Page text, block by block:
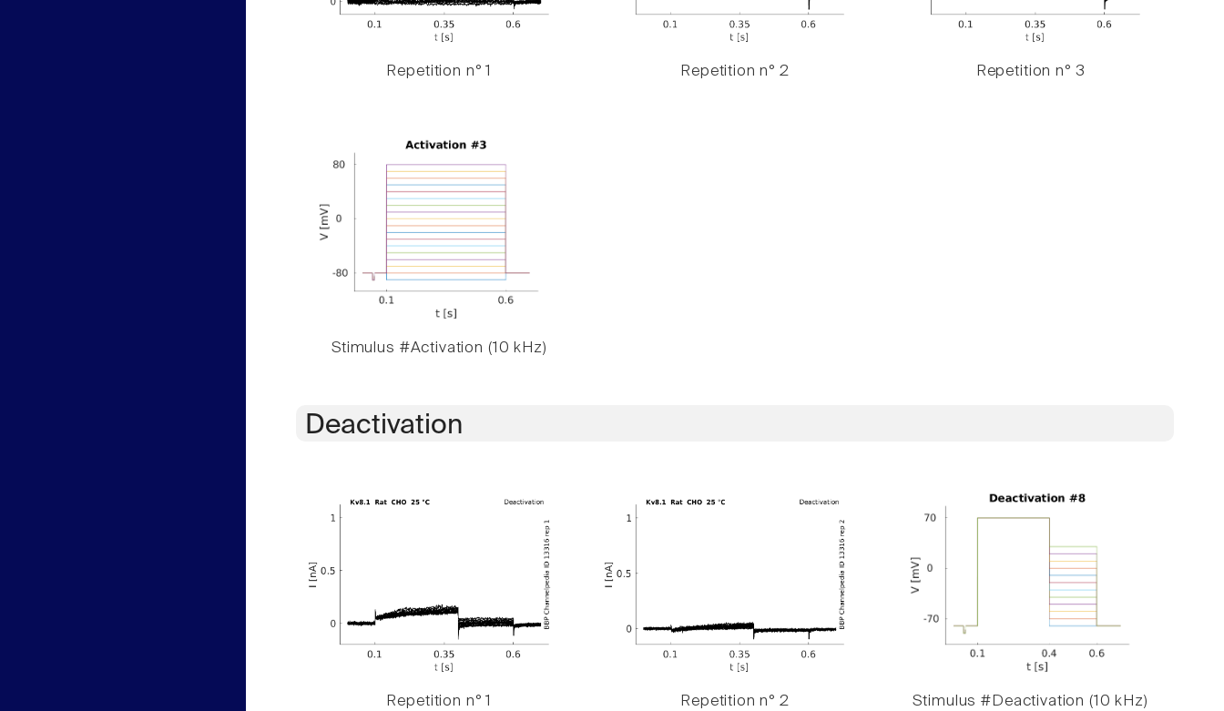
Repetition n° 1 Repetition n° 2 Repetition n° 3
Stimulus #Activation (10 kHz)
Deactivation
Repetition n° 1 Repetition n° 2 Stimulus #Deactivation (10 kHz)